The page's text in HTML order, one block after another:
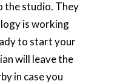
the studio. They
is working
to start your
will leave the
in case you